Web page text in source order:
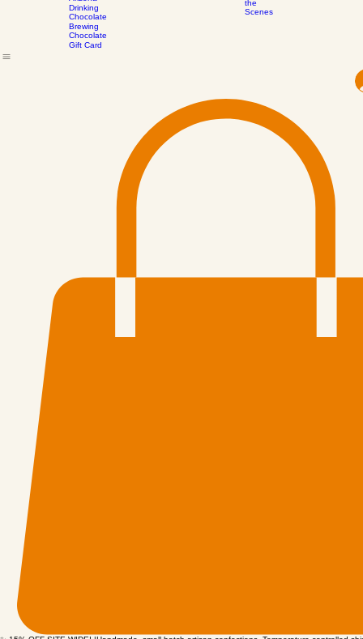
Honeymallows™
Bee Pollen -
Arizona
Drinking
Chocolate
Brewing
Process